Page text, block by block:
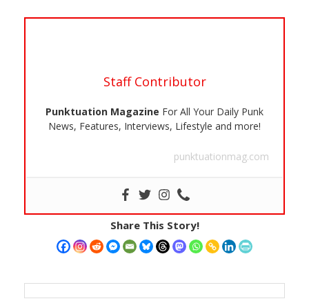
Staff Contributor
Punktuation Magazine For All Your Daily Punk
News, Features, Interviews, Lifestyle and more!
punktuationmag.com
Share This Story!